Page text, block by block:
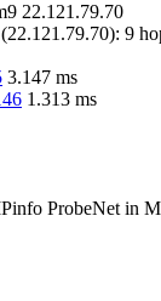
22.121.79.70
(22.121.79.70): 9
3.147 ms
1.313 ms
ProbeNet in